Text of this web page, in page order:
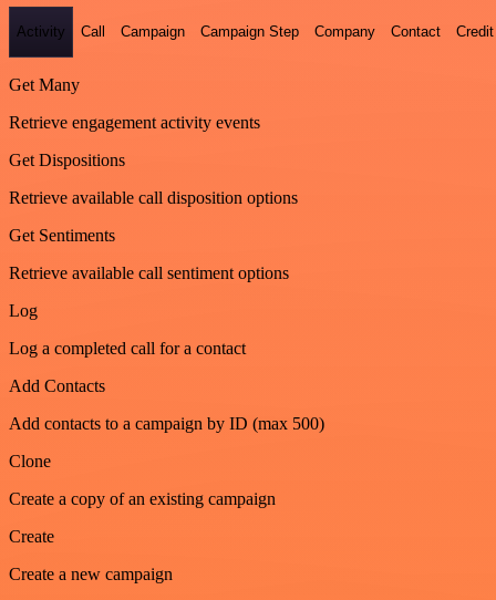
Activity Call Campaign Campaign Step Company Contact Credit
Get Many
Retrieve engagement activity events
Get Dispositions
Retrieve available call disposition options
Get Sentiments
Retrieve available call sentiment options
Log
Log a completed call for a contact
Add Contacts
Add contacts to a campaign by ID (max 500)
Clone
Create a copy of an existing campaign
Create
Create a new campaign